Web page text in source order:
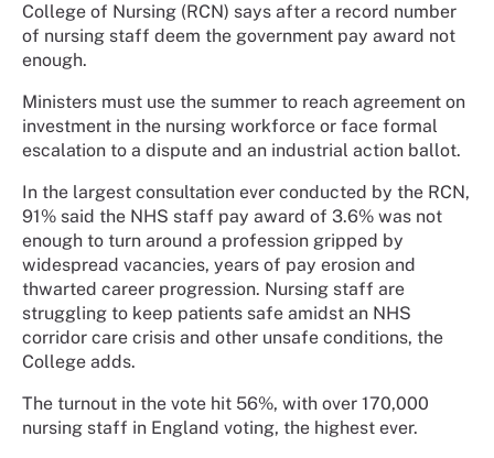
College of Nursing (RCN) says after a record number
of nursing staff deem the government pay award not
enough.
Ministers must use the summer to reach agreement on
investment in the nursing workforce or face formal
escalation to a dispute and an industrial action ballot.
In the largest consultation ever conducted by the RCN,
91% said the NHS staff pay award of 3.6% was not
enough to turn around a profession gripped by
widespread vacancies, years of pay erosion and
thwarted career progression. Nursing staff are
struggling to keep patients safe amidst an NHS
corridor care crisis and other unsafe conditions, the
College adds.
The turnout in the vote hit 56%, with over 170,000
nursing staff in England voting, the highest ever.